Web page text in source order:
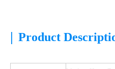
| Product